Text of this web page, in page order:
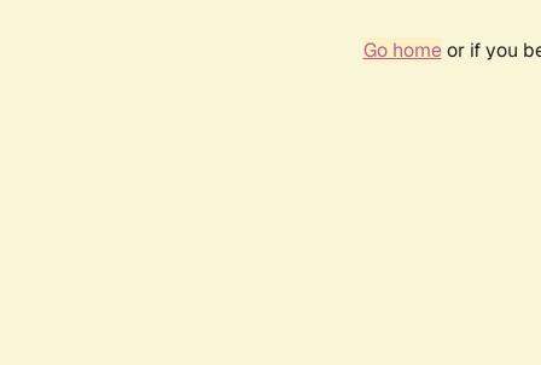
Go homeor if you